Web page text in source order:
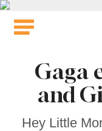
Skip
Gaga
and
Hey Little